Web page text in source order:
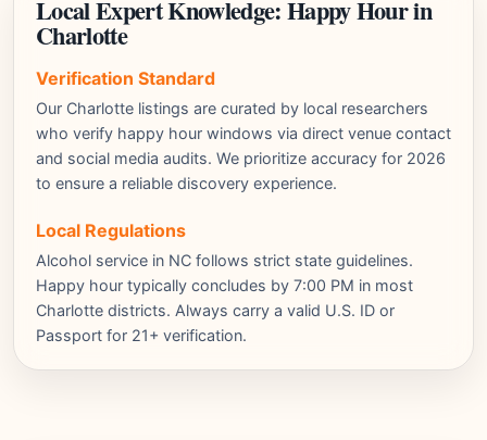
Local Expert Knowledge: Happy Hour in
Charlotte
Verification Standard
Our Charlotte listings are curated by local researchers
who verify happy hour windows via direct venue contact
and social media audits. We prioritize accuracy for 2026
to ensure a reliable discovery experience.
Local Regulations
Alcohol service in NC follows strict state guidelines.
Happy hour typically concludes by 7:00 PM in most
Charlotte districts. Always carry a valid U.S. ID or
Passport for 21+ verification.